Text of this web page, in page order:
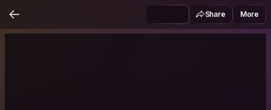
Share More